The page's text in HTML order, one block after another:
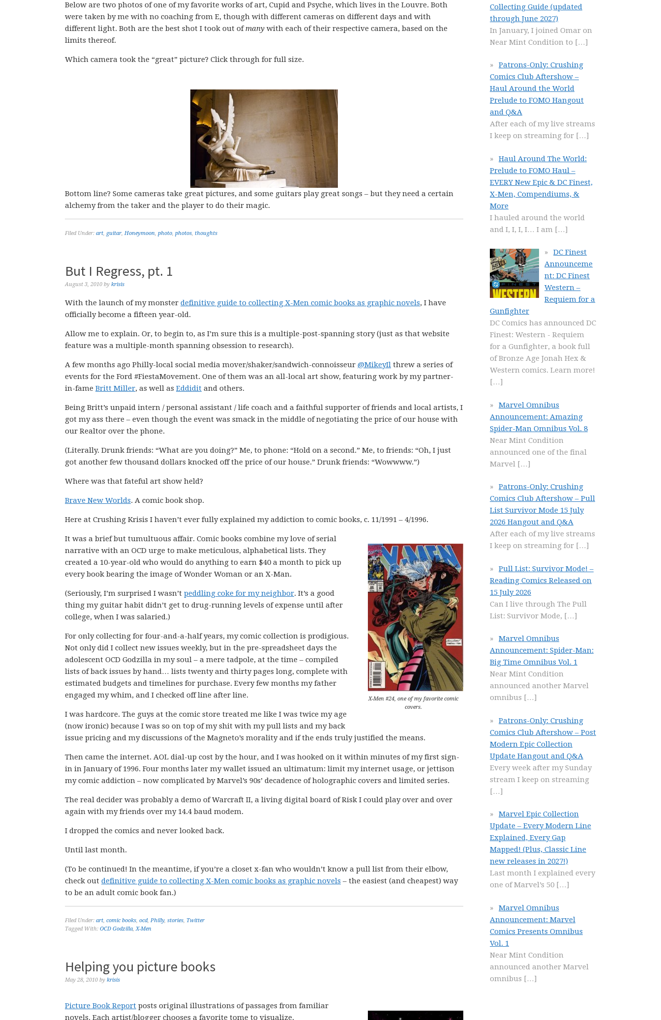
Below are two photos of one of my favorite works of art, Cupid and Psyche, which lives in the Louvre. Both
were taken by me with no coaching from E, though with different cameras on different days and with
different light. Both are the best shot I took out ofmany with each of their respective camera, based on the
limits thereof.
Which camera took the “great” picture? Click through for full size.
Bottom line? Some cameras take great pictures, and some guitars play great songs – but they need a certain
alchemy from the taker and the player to do their magic.
Filed Under: art, guitar, Honeymoon, photo, photos, thoughts
But I Regress, pt. 1
August 3, 2010 by krisis
With the launch of my monster definitive guide to collecting X-Men comic books as graphic novels, I have
officially become a fifteen year-old.
Allow me to explain. Or, to begin to, as I’m sure this is a multiple-post-spanning story (just as that website
feature was a multiple-month spanning obsession to research).
A few months ago Philly-local social media mover/shaker/sandwich-connoisseur @MikeyIl threw a series of
events for the Ford #FiestaMovement. One of them was an all-local art show, featuring work by my partner-
in-fame Britt Miller, as well as Eddidit and others.
Being Britt’s unpaid intern / personal assistant / life coach and a faithful supporter of friends and local artists, I
got my ass there – even though the event was smack in the middle of negotiating the price of our house with
our Realtor over the phone.
(Literally. Drunk friends: “What are you doing?” Me, to phone: “Hold on a second.” Me, to friends: “Oh, I just
got another few thousand dollars knocked off the price of our house.” Drunk friends: “Wowwww.”)
Where was that fateful art show held?
Brave New Worlds. A comic book shop.
Here at Crushing Krisis I haven’t ever fully explained my addiction to comic books, c. 11/1991 – 4/1996.
X-Men #24, one of my favorite comic
covers.
It was a brief but tumultuous affair. Comic books combine my love of serial
narrative with an OCD urge to make meticulous, alphabetical lists. They
created a 10-year-old who would do anything to earn $40 a month to pick up
every book bearing the image of Wonder Woman or an X-Man.
(Seriously, I’m surprised I wasn’t peddling coke for my neighbor. It’s a good
thing my guitar habit didn’t get to drug-running levels of expense until after
college, when I was salaried.)
For only collecting for four-and-a-half years, my comic collection is prodigious.
Not only did I collect new issues weekly, but in the pre-spreadsheet days the
adolescent OCD Godzilla in my soul – a mere tadpole, at the time – compiled
lists of back issues by hand… lists twenty and thirty pages long, complete with
estimated budgets and timelines for purchase. Every few months my father
engaged my whim, and I checked off line after line.
I was hardcore. The guys at the comic store treated me like I was twice my age
(now ironic) because I was so on top of my shit with my pull lists and my back
issue pricing and my discussions of the Magneto’s morality and if the ends truly justified the means.
Then came the internet. AOL dial-up cost by the hour, and I was hooked on it within minutes of my first sign-
in in January of 1996. Four months later my wallet issued an ultimatum: limit my internet usage, or jettison
my comic addiction – now complicated by Marvel’s 90s’ decadence of holographic covers and limited series.
The real decider was probably a demo of Warcraft II, a living digital board of Risk I could play over and over
again with my friends over my 14.4 baud modem.
I dropped the comics and never looked back.
Until last month.
(To be continued! In the meantime, if you’re a closet x-fan who wouldn’t know a pull list from their elbow,
check out definitive guide to collecting X-Men comic books as graphic novels – the easiest (and cheapest) way
to be an adult comic book fan.)
Filed Under: art, comic books, ocd, Philly, stories, Twitter
Tagged With: OCD Godzilla,X-Men
Helping you picture books
May 28, 2010 by krisis
Picture Book Report posts original illustrations of passages from familiar
novels. Each artist/blogger chooses a favorite tome to visualize.
Collecting Guide (updated
through June 2027)
In January, I joined Omar on
Near Mint Condition to […]
Patrons-Only: Crushing
Comics Club Aftershow –
Haul Around the World
Prelude to FOMO Hangout
and Q&A
After each of my live streams
I keep on streaming for […]
Haul Around The World:
Prelude to FOMO Haul –
EVERY New Epic & DC Finest,
X-Men, Compendiums, &
More
I hauled around the world
and I, I, I, I… I am […]
DC Finest
Announceme
nt: DC Finest
Western –
Requiem for a
Gunfighter
DC Comics has announced DC
Finest: Western - Requiem
for a Gunfighter, a book full
of Bronze Age Jonah Hex &
Western comics. Learn more!
[…]
Marvel Omnibus
Announcement: Amazing
Spider-Man Omnibus Vol. 8
Near Mint Condition
announced one of the final
Marvel […]
Patrons-Only: Crushing
Comics Club Aftershow – Pull
List Survivor Mode 15 July
2026 Hangout and Q&A
After each of my live streams
I keep on streaming for […]
Pull List: Survivor Mode! –
Reading Comics Released on
15 July 2026
Can I live through The Pull
List: Survivor Mode, […]
Marvel Omnibus
Announcement: Spider-Man:
Big Time Omnibus Vol. 1
Near Mint Condition
announced another Marvel
omnibus […]
Patrons-Only: Crushing
Comics Club Aftershow – Post
Modern Epic Collection
Update Hangout and Q&A
Every week after my Sunday
stream I keep on streaming
[…]
Marvel Epic Collection
Update – Every Modern Line
Explained, Every Gap
Mapped! (Plus, Classic Line
new releases in 2027!)
Last month I explained every
one of Marvel’s 50 […]
Marvel Omnibus
Announcement: Marvel
Comics Presents Omnibus
Vol. 1
Near Mint Condition
announced another Marvel
omnibus […]